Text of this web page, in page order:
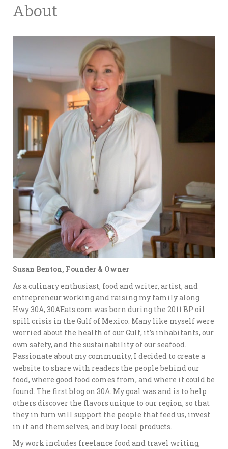
About
Susan Benton, Founder & Owner
As a culinary enthusiast, food and writer, artist, and
entrepreneur working and raising my family along
Hwy 30A, 30AEats.com was born during the 2011 BP oil
spill crisis in the Gulf of Mexico. Many like myself were
worried about the health of our Gulf, it’s inhabitants, our
own safety, and the sustainability of our seafood.
Passionate about my community, I decided to create a
website to share with readers the people behind our
food, where good food comes from, and where it could be
found. The first blog on 30A. My goal was and is to help
others discover the flavors unique to our region, so that
they in turn will support the people that feed us, invest
in it and themselves, and buy local products.
My work includes freelance food and travel writing,